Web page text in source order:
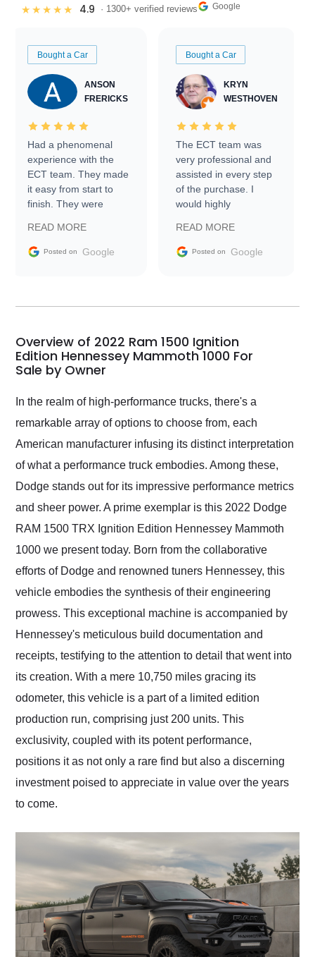
★★★★★ 4.9 · 1300+ verified reviews Google
Bought a Car
ANSON
FRERICKS
Had a phenomenal
experience with the
ECT team. They made
it easy from start to
finish. They were
information requests
and facilitating
my car shipped to me
busiest shipping
weekend of the year.
Would use them again
and highly recommend
their shipping service
READ MORE
Posted on Google
Bought a Car
KRYN
WESTHOVEN
The ECT team was
very professional and
assisted in every step
of the purchase. I
would highly
Trader to everyone.
READ MORE
Posted on Google
Overview of 2022 Ram 1500 Ignition
Edition Hennessey Mammoth 1000 For
Sale by Owner
In the realm of high-performance trucks, there's a
remarkable array of options to choose from, each
American manufacturer infusing its distinct interpretation
of what a performance truck embodies. Among these,
Dodge stands out for its impressive performance metrics
and sheer power. A prime exemplar is this 2022 Dodge
RAM 1500 TRX Ignition Edition Hennessey Mammoth
1000 we present today. Born from the collaborative
efforts of Dodge and renowned tuners Hennessey, this
vehicle embodies the synthesis of their engineering
prowess. This exceptional machine is accompanied by
Hennessey's meticulous build documentation and
receipts, testifying to the attention to detail that went into
its creation. With a mere 10,750 miles gracing its
odometer, this vehicle is a part of a limited edition
production run, comprising just 200 units. This
exclusivity, coupled with its potent performance,
positions it as not only a rare find but also a discerning
investment poised to appreciate in value over the years
to come.